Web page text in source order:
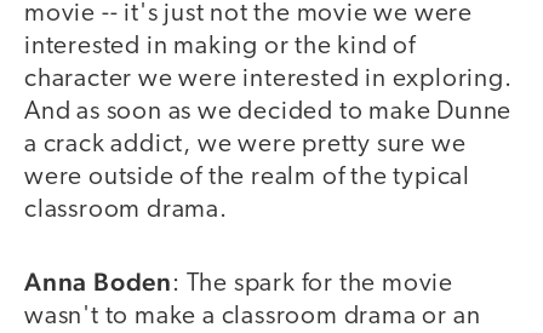
movie -- it's just not the movie we were
interested in making or the kind of
character we were interested in exploring.
And as soon as we decided to make Dunne
a crack addict, we were pretty sure we
were outside of the realm of the typical
classroom drama.
Anna Boden: The spark for the movie
wasn't to make a classroom drama or an